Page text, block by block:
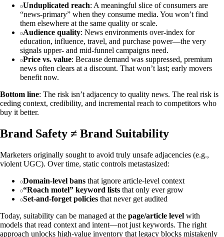
Unduplicated reach: A meaningful slice of consumers are
“news‑primary” when they consume media. You won’t find
them elsewhere at the same quality or scale.
Audience quality: News environments over‑index for
education, influence, travel, and purchase power—the very
signals upper‑ and mid‑funnel campaigns need.
Price vs. value: Because demand was suppressed, premium
news often clears at a discount. That won’t last; early movers
benefit now.
Bottom line: The risk isn’t adjacency to quality news. The real risk is
ceding context, credibility, and incremental reach to competitors who
buy it better.
Brand Safety ≠ Brand Suitability
Marketers originally sought to avoid truly unsafe adjacencies (e.g.,
violent UGC). Over time, static controls metastasized:
Domain‑level bans that ignore article‑level context
“Roach motel” keyword lists that only ever grow
Set‑and‑forget policies that never get audited
Today, suitability can be managed at the page/article level with
models that read context and intent—not just keywords. The right
approach unlocks high‑value inventory that legacy blocks mistakenly